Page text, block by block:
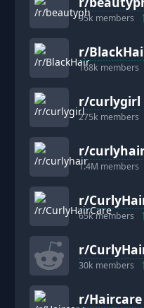
95k members
r/
168k members
r/curlygirl
275k members
r/
1.4M members
r/
65kmembers
r/
30k members
r/Haircare